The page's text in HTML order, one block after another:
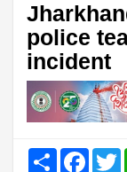
police
incident
Share